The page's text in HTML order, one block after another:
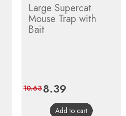
Large Supercat
Mouse Trap with
Bait
Price
8.39
price
10.63
Add to cart